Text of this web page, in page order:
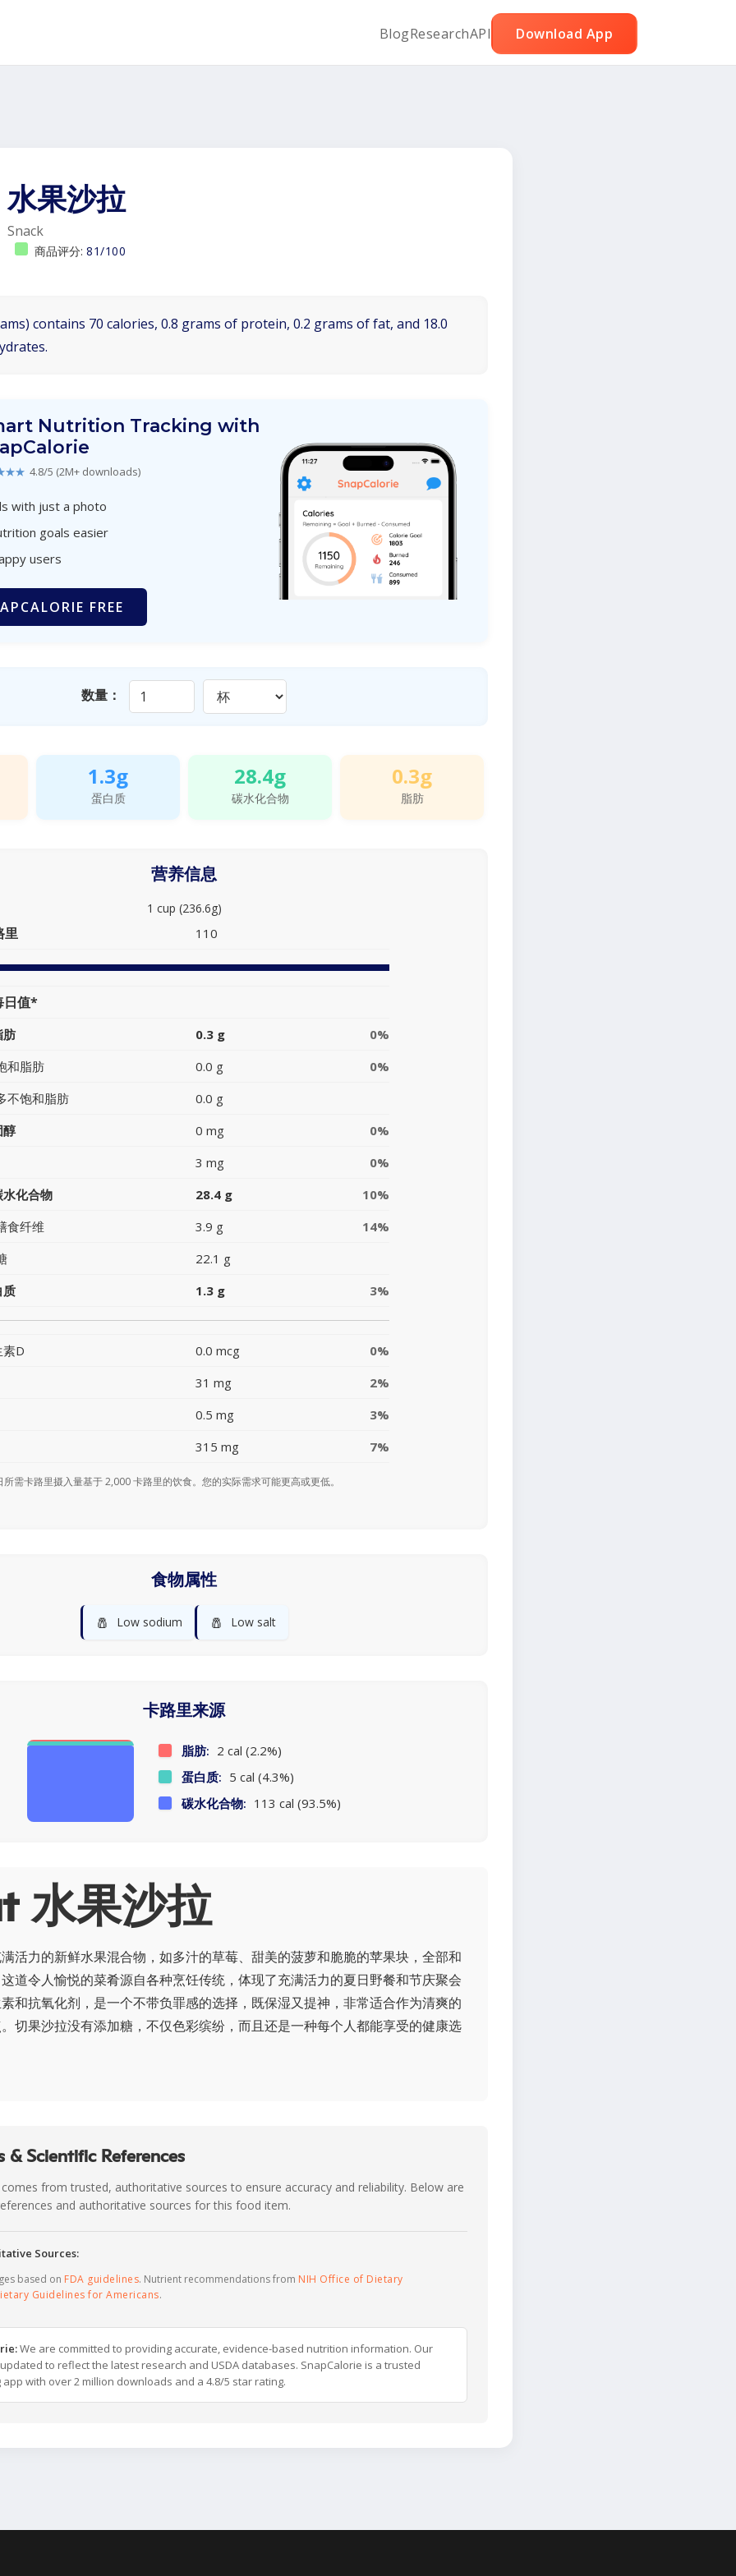
BlogResearchAPI Download App
水果沙拉
Snack
商品评分: 81/100
contains 70 calories, 0.8 grams of protein, 0.2 grams of fat, and 18.0
Nutrition Tracking with
4.8/5 (2M+ downloads)
with just a photo
goals easier
users
FREE
数量：
1.3g
蛋白质
28.4g
碳水化合物
0.3g
脂肪
营养信息
1 cup (236.6g)
里 110
日值*
肪 0.3 g
0%
和脂肪
0.0 g
0%
不饱和脂肪
0.0 g
醇
0 mg
0%
3 mg
0%
水化合物
28.4 g
10%
食纤维
3.9 g
14%
22.1 g
质
1.3 g 3%
D 0.0 mcg
0%
31 mg
2%
0.5 mg
3%
315 mg
7%
需卡路里摄入量基于 2,000 卡路里的饮食。您的实际需求可能更高或更低。
食物属性
🧂 Low sodium 🧂 Low salt
卡路里来源
脂肪: 2 cal (2.2%)
蛋白质: 5 cal (4.3%)
碳水化合物: 113 cal (93.5%)
水果沙拉
活力的新鲜水果混合物，如多汁的草莓、甜美的菠萝和脆脆的苹果块，全部和
道令人愉悦的菜肴源自各种烹饪传统，体现了充满活力的夏日野餐和节庆聚会
和抗氧化剂，是一个不带负罪感的选择，既保湿又提神，非常适合作为清爽的
切果沙拉没有添加糖，不仅色彩缤纷，而且还是一种每个人都能享受的健康选
& Scientific References
from trusted, authoritative sources to ensure accuracy and reliability. Below are
and authoritative sources for this food item.
Sources:
based on FDA guidelines. Nutrient recommendations from NIH Office of Dietary
Guidelines for Americans.
We are committed to providing accurate, evidence-based nutrition information. Our
to reflect the latest research and USDA databases. SnapCalorie is a trusted
with over 2 million downloads and a 4.8/5 star rating.